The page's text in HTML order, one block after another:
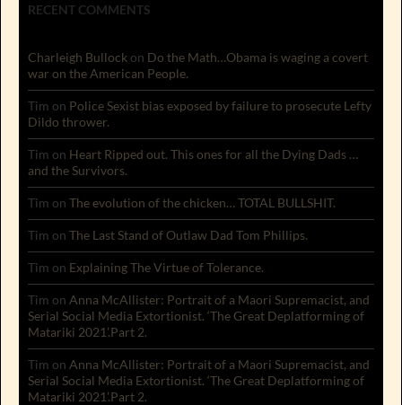
RECENT COMMENTS
Charleigh Bullock on Do the Math…Obama is waging a covert
war on the American People.
Tim on Police Sexist bias exposed by failure to prosecute Lefty
Dildo thrower.
Tim on Heart Ripped out. This ones for all the Dying Dads …
and the Survivors.
Tim on The evolution of the chicken… TOTAL BULLSHIT.
Tim on The Last Stand of Outlaw Dad Tom Phillips.
Tim on Explaining The Virtue of Tolerance.
Tim on Anna McAllister: Portrait of a Maori Supremacist, and
Serial Social Media Extortionist. ‘The Great Deplatforming of
Matariki 2021’.Part 2.
Tim on Anna McAllister: Portrait of a Maori Supremacist, and
Serial Social Media Extortionist. ‘The Great Deplatforming of
Matariki 2021’.Part 2.